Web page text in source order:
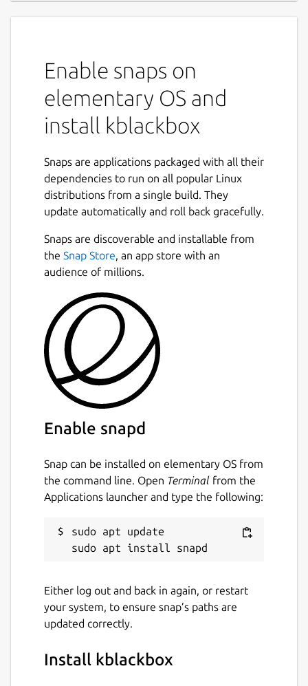
Enable snaps on
elementary OS and
install kblackbox
Snaps are applications packaged with all their
dependencies to run on all popular Linux
distributions from a single build. They
update automatically and roll back gracefully.
Snaps are discoverable and installable from
the Snap Store, an app store with an
audience of millions.
Enable snapd
Snap can be installed on elementary OS from
the command line. Open Terminal from the
Applications launcher and type the following:
sudo apt update
Either log out and back in again, or restart
your system, to ensure snap’s paths are
updated correctly.
Install kblackbox